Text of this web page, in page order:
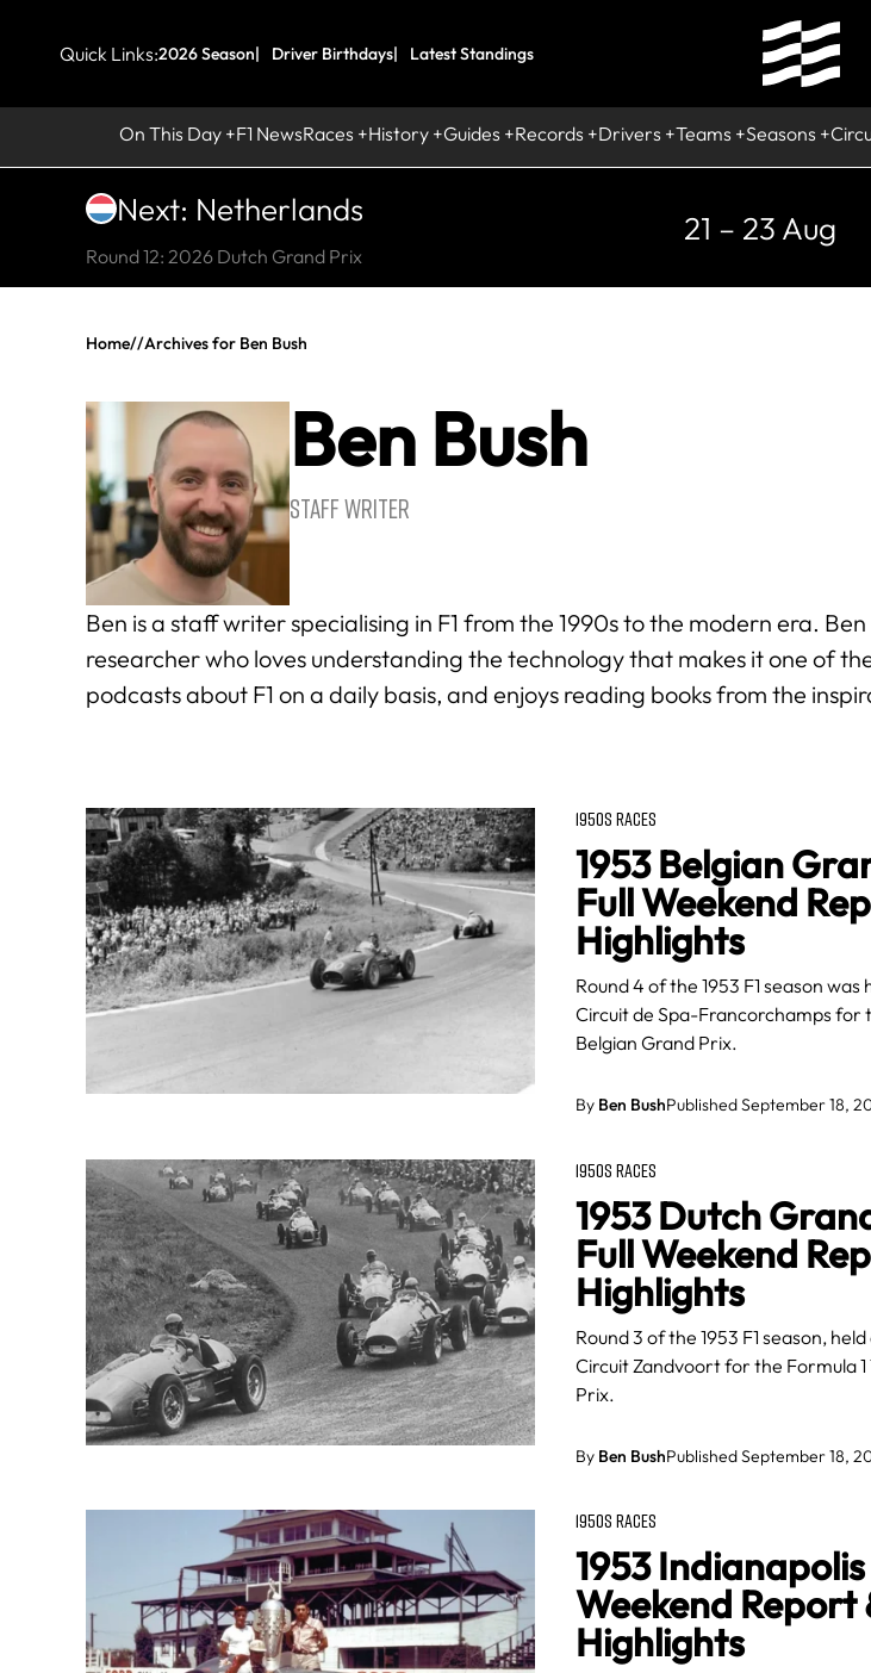
Quick Links:2026 Season Driver Birthdays Latest Standings
On This Day F1 NewsRaces History Guides Records Drivers Teams Seasons
Next: Netherlands
Round 12: 2026 Dutch Grand Prix
21 – 23 Aug
Home//Archives for Ben Bush
STAFF WRITER
Ben Bush
Ben is a staff writer specialising in F1 from the 1990s to the modern era.
researcher who loves understanding the technology that makes it one of
podcasts about F1 on a daily basis, and enjoys reading books from the
1950S RACES
1953 Belgian
Full Weekend
Highlights
Round 4 of the 1953 F1 season was
Circuit de Spa-Francorchamps for
Belgian Grand Prix.
By Ben BushPublished September 18,
1950S RACES
1953 Dutch
Full Weekend
Highlights
Round 3 of the 1953 F1 season,
Circuit Zandvoort for the Formula 1
Prix.
By Ben BushPublished September 18,
1950S RACES
1953
Weekend Report
Highlights